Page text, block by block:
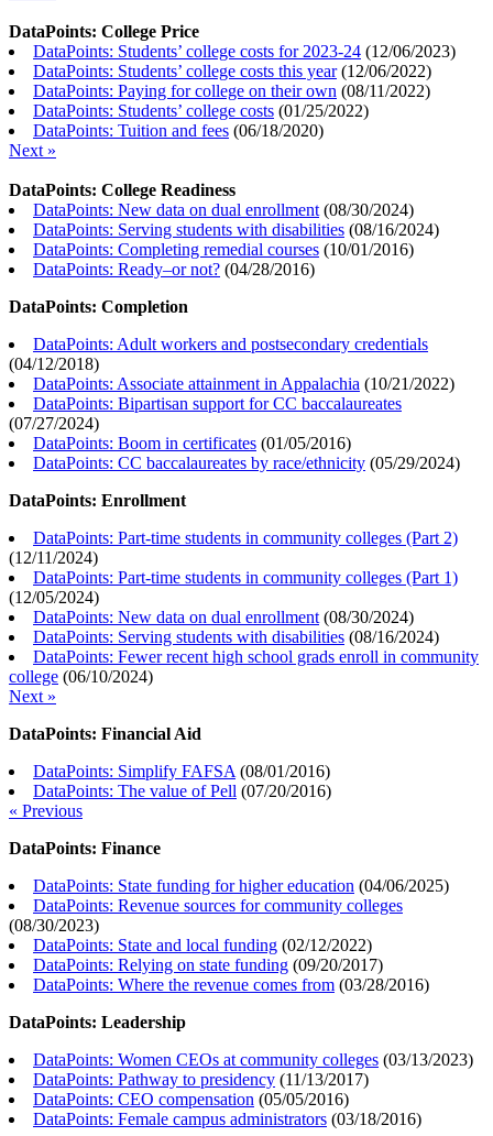
DataPoints: College Price
DataPoints: Students’ college costs for 2023-24 (12/06/2023)
DataPoints: Students’ college costs this year(12/06/2022)
DataPoints: Paying for college on their own (08/11/2022)
DataPoints: Students’ college costs (01/25/2022)
DataPoints: Tuition and fees (06/18/2020)
Next »
DataPoints: College Readiness
DataPoints: New data on dual enrollment (08/30/2024)
DataPoints: Serving students with disabilities (08/16/2024)
DataPoints: Completing remedial courses (10/01/2016)
DataPoints: Ready–or not? (04/28/2016)
DataPoints: Completion
DataPoints: Adult workers and postsecondary credentials
(04/12/2018)
DataPoints: Associate attainment in Appalachia (10/21/2022)
DataPoints: Bipartisan support for CC baccalaureates
(07/27/2024)
DataPoints: Boom in certificates (01/05/2016)
DataPoints: CC baccalaureates by race/ethnicity (05/29/2024)
DataPoints: Enrollment
DataPoints: Part-time students in community colleges (Part 2)
(12/11/2024)
DataPoints: Part-time students in community colleges (Part 1)
(12/05/2024)
DataPoints: New data on dual enrollment (08/30/2024)
DataPoints: Serving students with disabilities (08/16/2024)
DataPoints: Fewer recent high school grads enroll in community
college (06/10/2024)
Next »
DataPoints: Financial Aid
DataPoints: Simplify FAFSA (08/01/2016)
DataPoints: The value of Pell (07/20/2016)
« Previous
DataPoints: Finance
DataPoints: State funding for higher education (04/06/2025)
DataPoints: Revenue sources for community colleges
(08/30/2023)
DataPoints: State and local funding (02/12/2022)
DataPoints: Relying on state funding (09/20/2017)
DataPoints: Where the revenue comes from (03/28/2016)
DataPoints: Leadership
DataPoints: Women CEOs at community colleges (03/13/2023)
DataPoints: Pathway to presidency (11/13/2017)
DataPoints: CEO compensation (05/05/2016)
DataPoints: Female campus administrators (03/18/2016)